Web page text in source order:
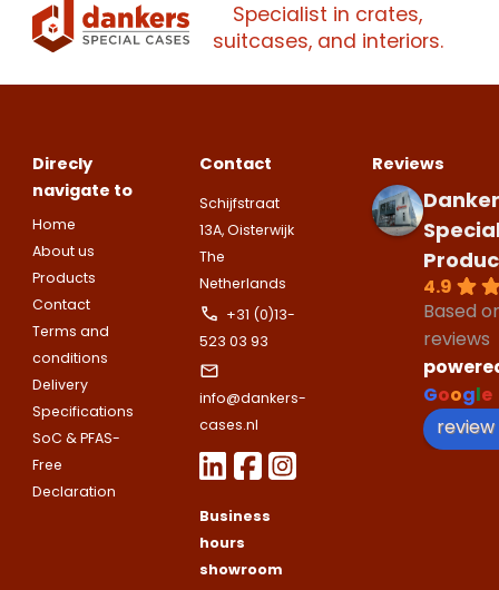
Specialist in crates,
suitcases, and interiors.
Direcly
navigate to
Home
About us
Products
Contact
Terms and
conditions
Delivery
Specifications
SoC & PFAS-
Free
Declaration
Contact
Schijfstraat
13A, Oisterwijk
The
Netherlands
+31 (0)13-
523 03 93
info@dankers-
cases.nl
Business
hours
showroom
Reviews
4.9
Based
reviews
Google
review